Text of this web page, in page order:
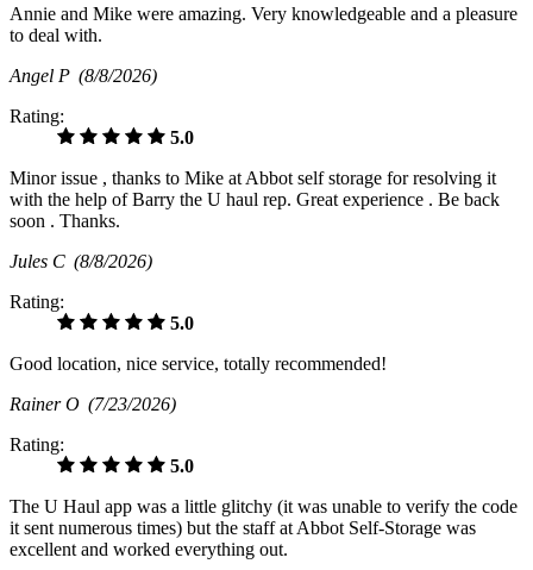
Annie and Mike were amazing. Very knowledgeable and a pleasure
to deal with.
Angel P (8/8/2026)
Rating:
5.0
Minor issue , thanks to Mike at Abbot self storage for resolving it
with the help of Barry the U haul rep. Great experience . Be back
soon . Thanks.
Jules C (8/8/2026)
Rating:
5.0
Good location, nice service, totally recommended!
Rainer O (7/23/2026)
Rating:
5.0
The U Haul app was a little glitchy (it was unable to verify the code
it sent numerous times) but the staff at Abbot Self-Storage was
excellent and worked everything out.